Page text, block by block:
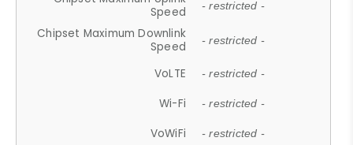
Speed
- restricted -
Chipset Maximum Downlink
Speed
- restricted -
VoLTE - restricted -
Wi-Fi - restricted -
VoWiFi - restricted -